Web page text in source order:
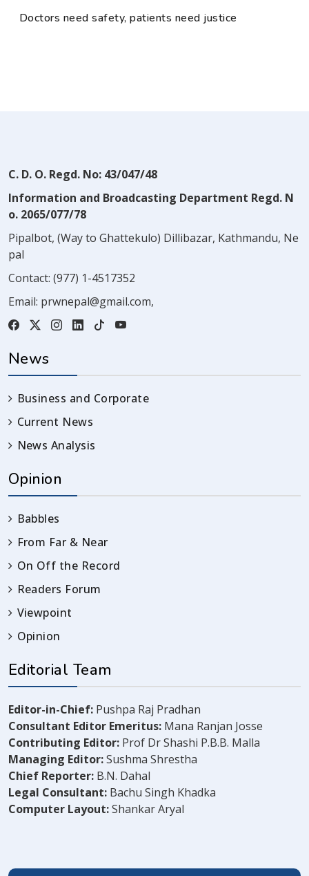
Doctors need safety, patients need justice
C. D. O. Regd. No: 43/047/48
Information and Broadcasting Department Regd. N
o. 2065/077/78
Pipalbot, (Way to Ghattekulo) Dillibazar, Kathmandu, Ne
pal
Contact: (977) 1-4517352
Email: prwnepal@gmail.com,
News
Business and Corporate
Current News
News Analysis
Opinion
Babbles
From Far & Near
On Off the Record
Readers Forum
Viewpoint
Opinion
Editorial Team
Editor-in-Chief: Pushpa Raj Pradhan
Consultant Editor Emeritus: Mana Ranjan Josse
Contributing Editor: Prof Dr Shashi P.B.B. Malla
Managing Editor:Sushma Shrestha
Chief Reporter: B.N. Dahal
Legal Consultant: Bachu Singh Khadka
Computer Layout:Shankar Aryal